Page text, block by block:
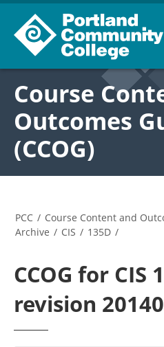
Course
Outcomes
(CCOG)
PCC / Course Content and
Archive / CIS / 135D /
CCOG for CIS
revision